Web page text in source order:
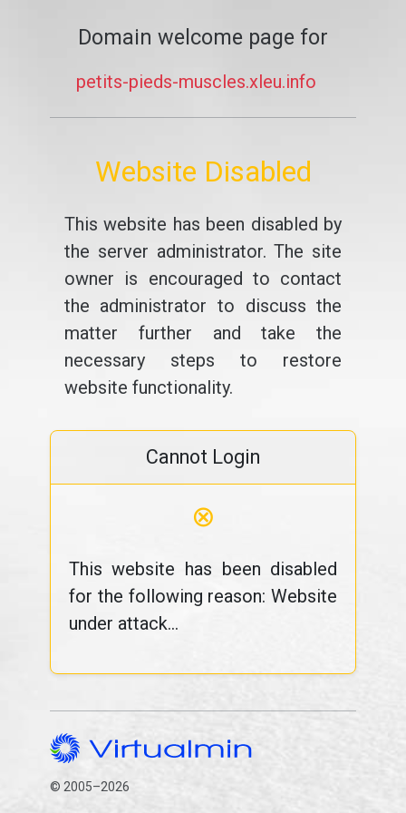
Domain welcome page for
petits-pieds-muscles.xleu.info
Website Disabled
This website has been disabled by
the server administrator. The site
owner is encouraged to contact
the administrator to discuss the
matter further and take the
necessary steps to restore
website functionality.
Cannot Login
⊗
This website has been disabled
for the following reason: Website
under attack...
© 2005–2026